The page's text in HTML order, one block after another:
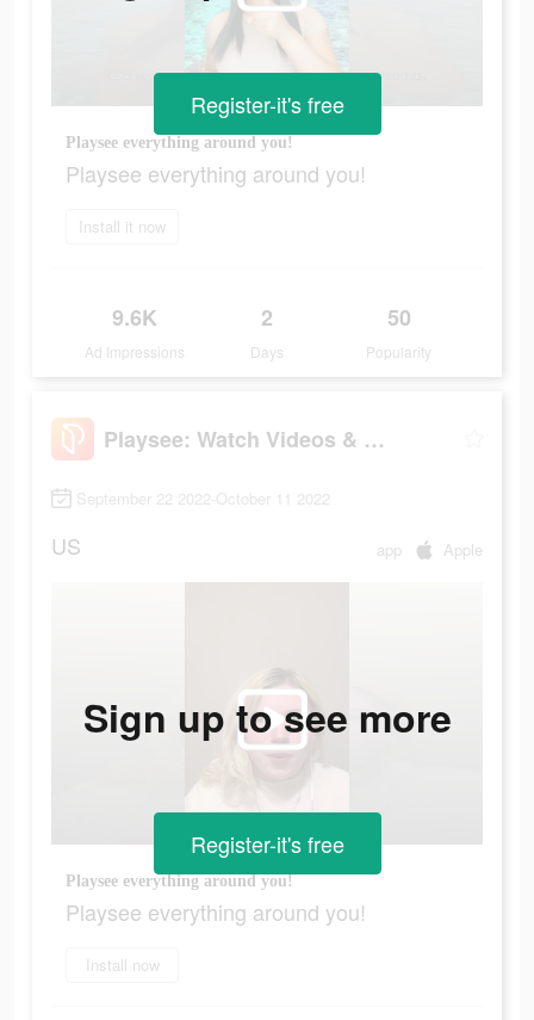
Playsee everything around you!
Playsee everything around you!
Install it now
9.6K
Ad Impressions
2
Days
50
Popularity
Register-it's free
Playsee: Watch Videos & Shorts
September 22 2022-October 11 2022
US app Apple
Playsee everything around you!
Playsee everything around you!
Install now
Sign up to see more
Register-it's free